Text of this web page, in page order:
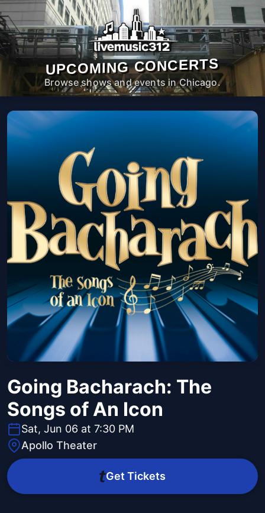
UPCOMING CONCERTS
Browse shows and events in Chicago.
Going Bacharach: The
Songs of An Icon
Sat, Jun 06 at 7:30 PM
Apollo Theater
Get Tickets